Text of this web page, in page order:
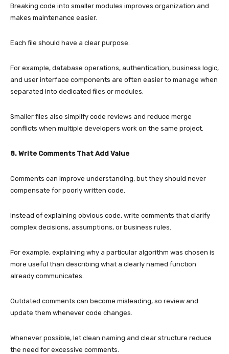
Breaking code into smaller modules improves organization and
makes maintenance easier.
Each file should have a clear purpose.
For example, database operations, authentication, business logic,
and user interface components are often easier to manage when
separated into dedicated files or modules.
Smaller files also simplify code reviews and reduce merge
conflicts when multiple developers work on the same project.
8. Write Comments That Add Value
Comments can improve understanding, but they should never
compensate for poorly written code.
Instead of explaining obvious code, write comments that clarify
complex decisions, assumptions, or business rules.
For example, explaining why a particular algorithm was chosen is
more useful than describing what a clearly named function
already communicates.
Outdated comments can become misleading, so review and
update them whenever code changes.
Whenever possible, let clean naming and clear structure reduce
the need for excessive comments.